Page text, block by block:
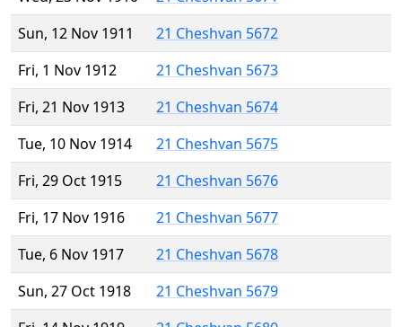
Sun, 12 Nov 1911
21 Cheshvan 5672
Fri, 1 Nov 1912
21 Cheshvan 5673
Fri, 21 Nov 1913
21 Cheshvan 5674
Tue, 10 Nov 1914
21 Cheshvan 5675
Fri, 29 Oct 1915
21 Cheshvan 5676
Fri, 17 Nov 1916
21 Cheshvan 5677
Tue, 6 Nov 1917
21 Cheshvan 5678
Sun, 27 Oct 1918
21 Cheshvan 5679